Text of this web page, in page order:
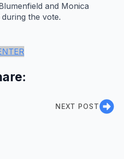
and Monica
the vote.
NEXT POST